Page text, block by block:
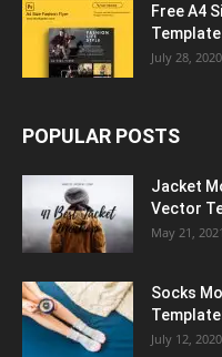
Free A4
Template
July 28, 2020
POPULAR POSTS
Jacket
Vector
May 21, 2021
Socks
July 12, 2020